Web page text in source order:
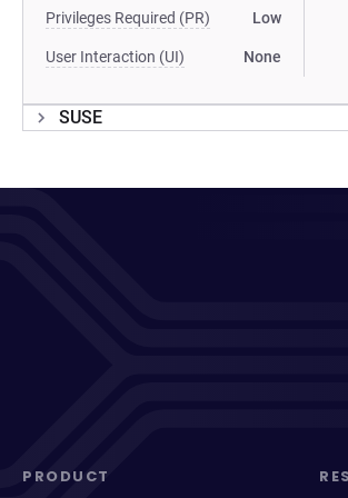
Privileges Required (PR) Low
User Interaction (UI) None
SUSE
PRODUCT